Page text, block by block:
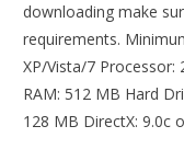
downloading make
requirements.
XP/Vista/7
RAM: 512 MB Hard
128 MB DirectX: 9.0c